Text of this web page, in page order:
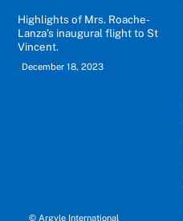
Highlights of Mrs. Roache-
Lanza’s inaugural flight to St
Vincent.
December 18, 2023
© Argyle International